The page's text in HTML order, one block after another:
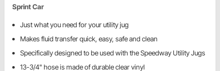
Sprint Car
Just what you need for your utility jug
Makes fluid transfer quick, easy, safe and clean
Specifically designed to be used with the Speedway Utility Jugs
13-3/4" hose is made of durable clear vinyl